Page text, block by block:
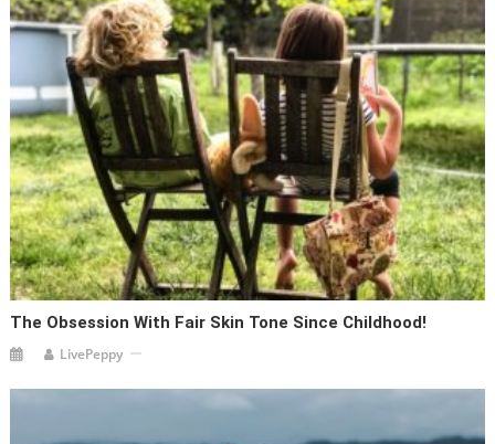
The Obsession With Fair Skin Tone Since Childhood!
LivePeppy